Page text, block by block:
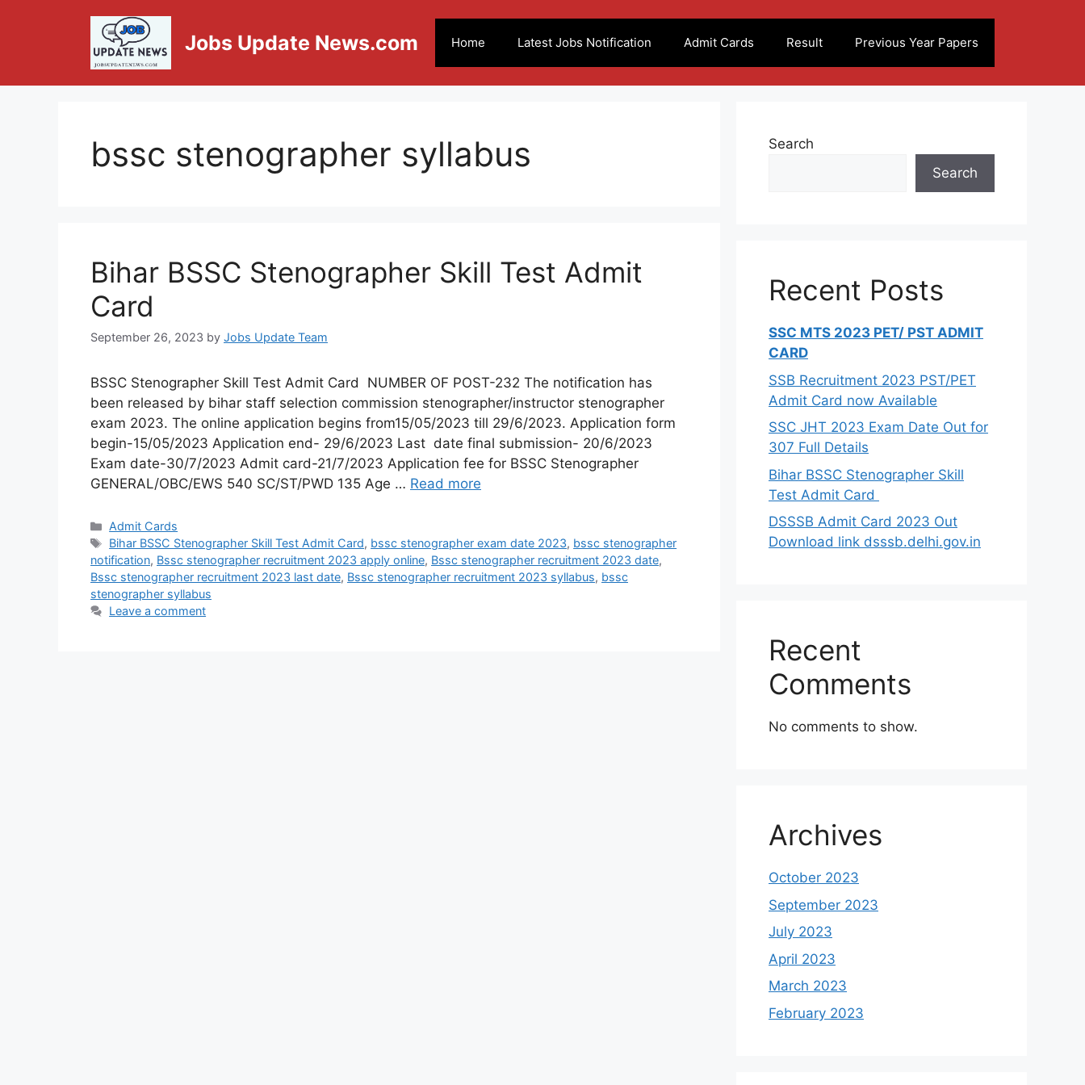
Jobs Update News.com Home Latest Jobs Notification Admit Cards Result Previous Year Papers
bssc stenographer syllabus
Bihar BSSC Stenographer Skill Test Admit
Card
September 26, 2023 by Jobs Update Team
BSSC Stenographer Skill Test Admit Card NUMBER OF POST-232 The notification has
been released by bihar staff selection commission stenographer/instructor stenographer
exam 2023. The online application begins from15/05/2023 till 29/6/2023. Application form
begin-15/05/2023 Application end- 29/6/2023 Last date final submission- 20/6/2023
Exam date-30/7/2023 Admit card-21/7/2023 Application fee for BSSC Stenographer
GENERAL/OBC/EWS 540 SC/ST/PWD 135 Age … Read more
Admit Cards
Bihar BSSC Stenographer Skill Test Admit Card, bssc stenographer exam date 2023, bssc stenographer
notification, Bssc stenographer recruitment 2023 apply online, Bssc stenographer recruitment 2023 date,
Bssc stenographer recruitment 2023 last date, Bssc stenographer recruitment 2023 syllabus, bssc
stenographer syllabus
Leave a comment
Search
Search
Recent Posts
SSC MTS 2023 PET/ PST ADMIT
CARD
SSB Recruitment 2023 PST/PET
Admit Card now Available
SSC JHT 2023 Exam Date Out for
307 Full Details
Bihar BSSC Stenographer Skill
Test Admit Card
DSSSB Admit Card 2023 Out
Download link dsssb.delhi.gov.in
Recent
Comments
No comments to show.
Archives
October 2023
September 2023
July 2023
April 2023
March 2023
February 2023